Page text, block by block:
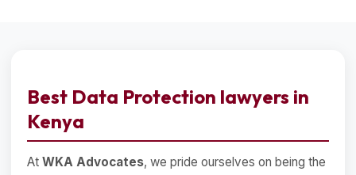
Best Data Protection lawyers in
Kenya
At WKA Advocates, we pride ourselves on being the